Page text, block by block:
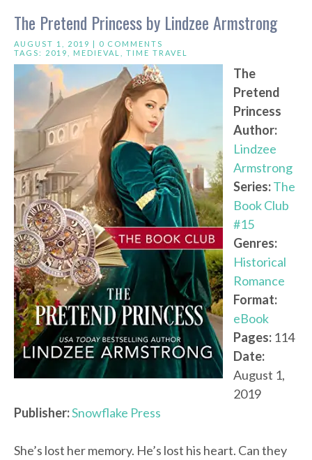
The Pretend Princess by Lindzee Armstrong
AUGUST 1, 2019 | 0 COMMENTS
TAGS: 2019 MEDIEVAL TIME TRAVEL
The
Pretend
Princess
Author:
Lindzee
Armstrong
Series:The
Book Club
#15
Genres:
Historical
Romance
Format:
eBook
Pages: 114
Date:
August 1,
2019
Publisher:Snowflake Press
She’s lost her memory. He’s lost his heart. Can they